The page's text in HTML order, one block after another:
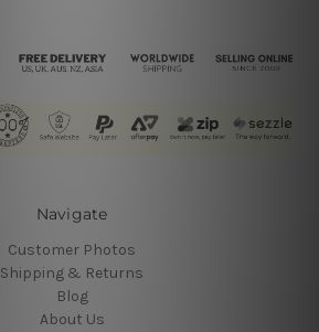
Navigate
Customer Photos
Shipping & Returns
Blog
About Us